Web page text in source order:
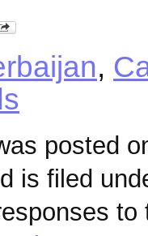
,
posted
is filed